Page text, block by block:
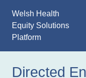
content
Welsh Health
Equity Solutions
Platform
Directed